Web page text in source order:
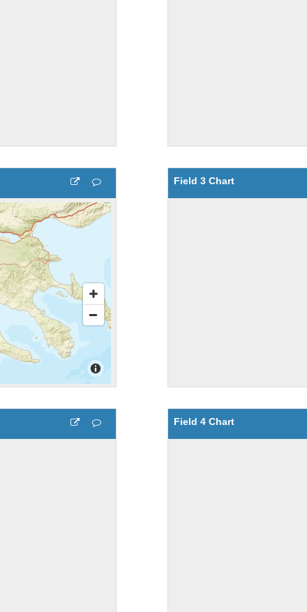
Field 3 Chart
Field 4 Chart